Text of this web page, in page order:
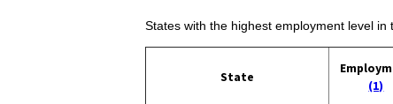
States with the highest employment level in
State
(1)